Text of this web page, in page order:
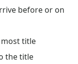
before or on
title
the title